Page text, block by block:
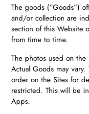
The goods (“Goods”)
and/or collection are
section of this Website
from time to time.
The photos used on
Actual Goods may
order on the Sites for
restricted. This will be
Apps.